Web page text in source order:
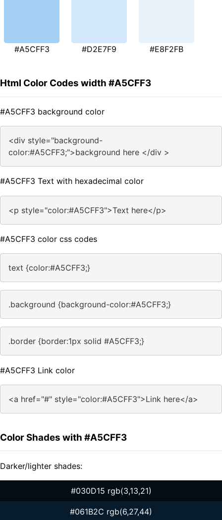
#A5CFF3 #D2E7F9 #E8F2FB
Html Color Codes width #A5CFF3
#A5CFF3 background color
<div style="background-
color:#A5CFF3;">background here </div >
#A5CFF3 Text with hexadecimal color
<p style="color:#A5CFF3">Text here</p>
#A5CFF3 color css codes
text {color:#A5CFF3;}
.background {background-color:#A5CFF3;}
.border {border:1px solid #A5CFF3;}
#A5CFF3 Link color
<a href="#" style="color:#A5CFF3">Link here</a>
Color Shades with #A5CFF3
Darker/lighter shades:
#030D15 rgb(3,13,21)
#061B2C rgb(6,27,44)